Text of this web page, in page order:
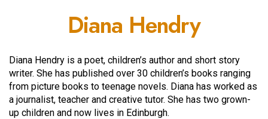
Diana Hendry
Diana Hendry is a poet, children’s author and short story
writer. She has published over 30 children’s books ranging
from picture books to teenage novels. Diana has worked as
a journalist, teacher and creative tutor. She has two grown-
up children and now lives in Edinburgh.